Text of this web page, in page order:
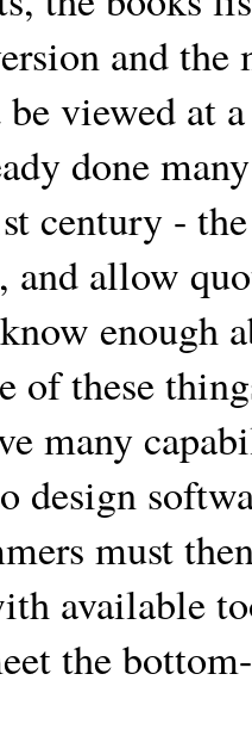
and
viewed at
done
century -
and allow
enough
of these
many
design
must
available
the